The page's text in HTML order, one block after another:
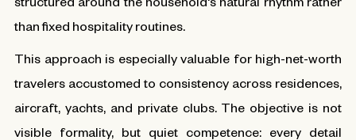
than fixed hospitality routines.
This approach is especially valuable for high-net-worth
travelers accustomed to consistency across residences,
aircraft, yachts, and private clubs. The objective is not
visible formality, but quiet competence: every detail